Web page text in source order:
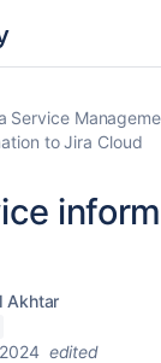
Service
to Jira Cloud
Akhtar
edited